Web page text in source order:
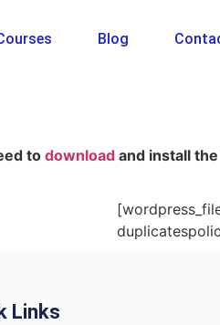
Blog
to download and install
Links